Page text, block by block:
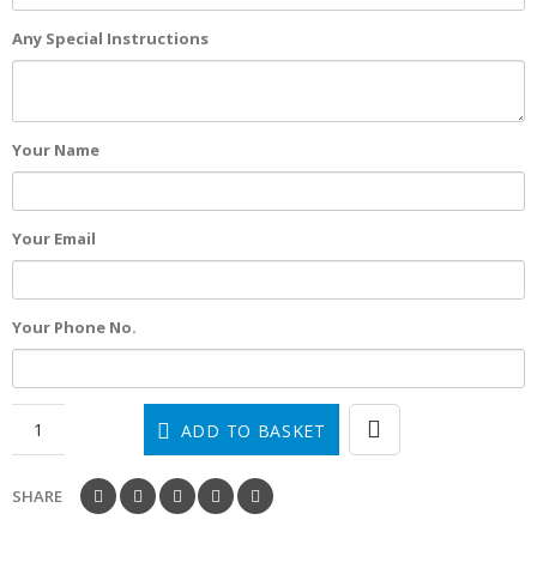
Any Special Instructions
Your Name
Your Email
Your Phone No.
ADD TO BASKET
SHARE